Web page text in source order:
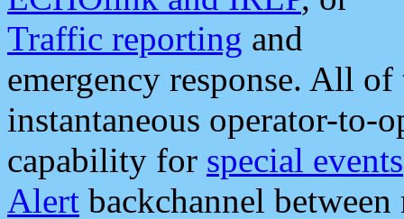
Traffic reporting and
emergency response. All
instantaneous operator-to-
capability for special events
Alert backchannel